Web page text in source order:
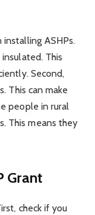
installing ASHPs.
This
Second,
This can make
people in rural
This means they
Grant
check if you